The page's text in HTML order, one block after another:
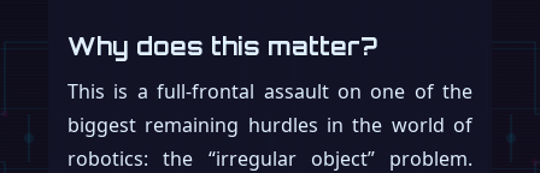
Why does this matter?
This is a full-frontal assault on one of the
biggest remaining hurdles in the world of
robotics: the “irregular object” problem.